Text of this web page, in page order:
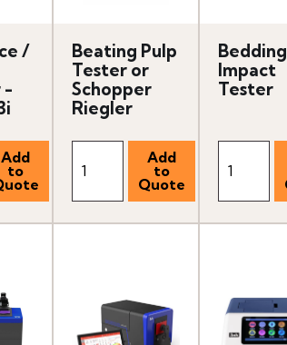
/
-
Beating Pulp
Tester or
Schopper
Riegler
Bedding
Impact
Tester